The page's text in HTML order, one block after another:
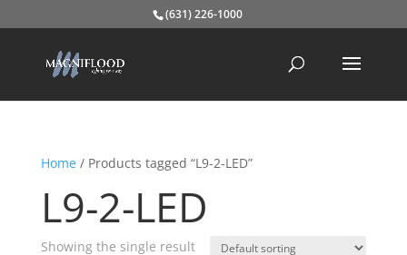
(631) 226-1000
Home/ Products tagged “L9-2-LED”
L9-2-LED
Showing the single result